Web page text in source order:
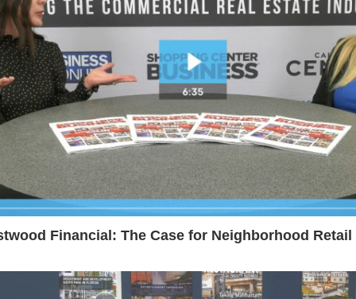
Financial: The Case for Neighborhood Retail